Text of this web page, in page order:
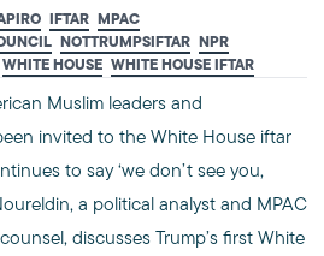
IFTAR MPAC
NOTTRUMPSIFTAR NPR
WHITE HOUSE WHITE HOUSE IFTAR
Muslim leaders and
invited to the White House iftar
to say ‘we don’t see you,
a political analyst and MPAC
discusses Trump’s first White